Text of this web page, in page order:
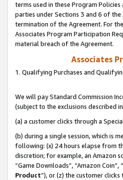
terms used in these Program
parties under Sections 3 and 6 of
termination of the Agreement. For
Associates Program Participation
material breach of the Agreement.
Associates
1. Qualifying Purchases and
We will pay Standard Commission
(subject to the exclusions described
(a) a customer clicks through a
(b) during a single session, which is
following: (x) 24 hours elapse from
discretion; for example, an Amazon
“Game Downloads”, “Amazon
Product”), or (z) the customer